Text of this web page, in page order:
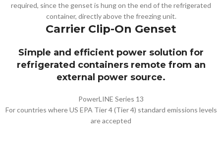
required, since the genset is hung on the end of the refrigerated
container, directly above the freezing unit.
Carrier Clip-On Genset
Simple and efficient power solution for
refrigerated containers remote from an
external power source.
PowerLINE Series 13
For countries where US EPA Tier 4 (Tier 4) standard emissions levels
are accepted